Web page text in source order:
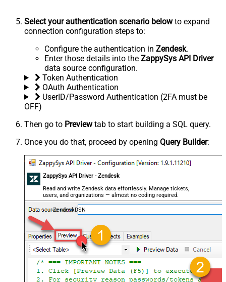
Select your authentication scenario belowto expand
connection configuration steps to:
Configure the authentication in Zendesk.
Enter those details into the ZappySys API Driver
data source configuration.
Token Authentication
OAuth Authentication
UserID/Password Authentication (2FA must be
OFF)
Then go to Previewtab to start building a SQL query.
Once you do that, proceed by opening Query Builder:
ZappySys API Driver - Zendesk
Read and write Zendesk data effortlessly. Manage tickets,
users, and organizations — almost no coding required.
ZendeskDSN